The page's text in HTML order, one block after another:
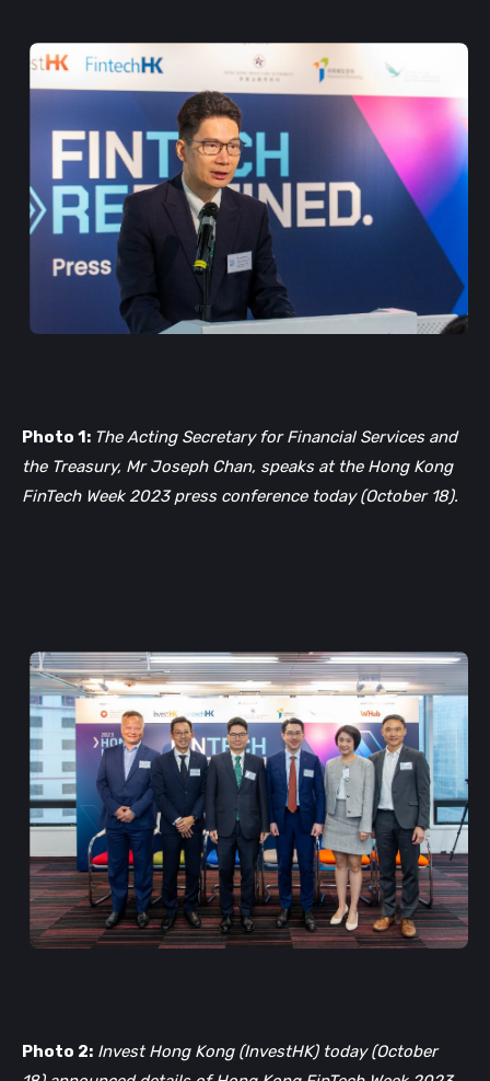
Photo 1: The Acting Secretary for Financial Services and
the Treasury, Mr Joseph Chan, speaks at the Hong Kong
FinTech Week 2023 press conference today (October 18).
Photo 2:Invest Hong Kong (InvestHK) today (October